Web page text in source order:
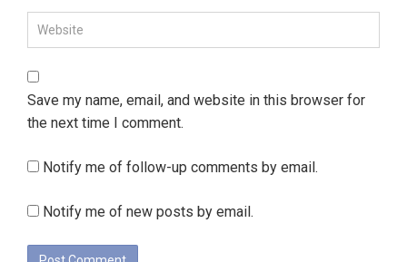
Save my name, email, and website in this browser for
the next time I comment.
Notify me of follow-up comments by email.
Notify me of new posts by email.